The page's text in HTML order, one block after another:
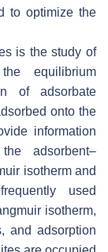
to optimize the
is the study of
equilibrium
of adsorbate
onto the
information
adsorbent–
isotherm and
used
isotherm,
and adsorption